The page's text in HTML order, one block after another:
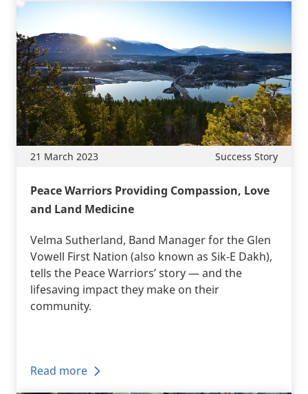
21 March 2023 Success Story
Peace Warriors Providing Compassion, Love
and Land Medicine
Velma Sutherland, Band Manager for the Glen
Vowell First Nation (also known as Sik-E Dakh),
tells the Peace Warriors’ story — and the
lifesaving impact they make on their
community.
Read more